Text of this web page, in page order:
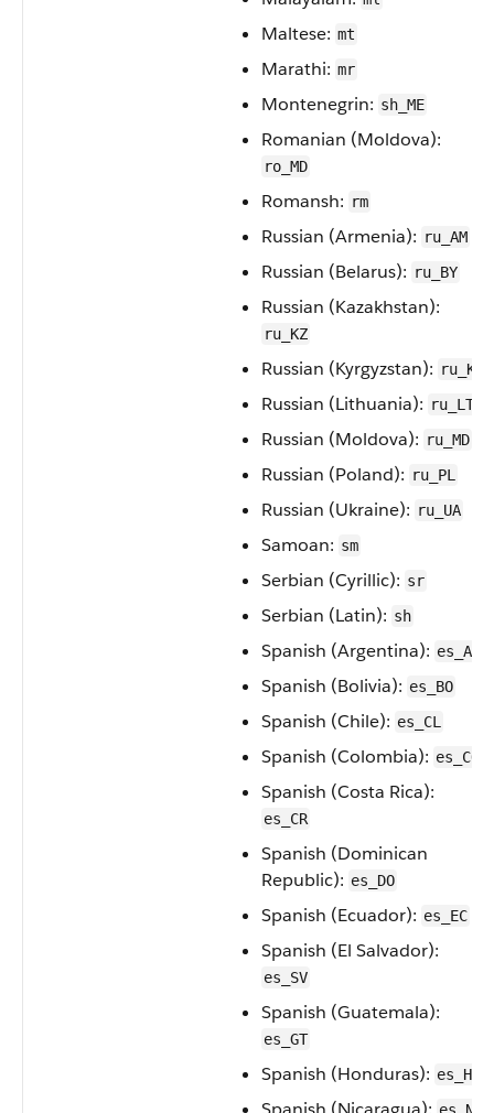
Maltese: mt
Marathi: mr
Montenegrin: sh_ME
Romanian (Moldova):
ro_MD
Romansh: rm
Russian (Armenia): ru_AM
Russian (Belarus): ru_BY
Russian (Kazakhstan):
ru_KZ
Russian (Kyrgyzstan): ru_KG
Russian (Lithuania): ru_LT
Russian (Moldova): ru_MD
Russian (Poland): ru_PL
Russian (Ukraine): ru_UA
Samoan: sm
Serbian (Cyrillic): sr
Serbian (Latin): sh
Spanish (Argentina): es_AR
Spanish (Bolivia): es_BO
Spanish (Chile): es_CL
Spanish (Colombia): es_CO
Spanish (Costa Rica):
es_CR
Spanish (Dominican
Republic): es_DO
Spanish (Ecuador): es_EC
Spanish (El Salvador):
es_SV
Spanish (Guatemala):
es_GT
Spanish (Honduras): es_HN